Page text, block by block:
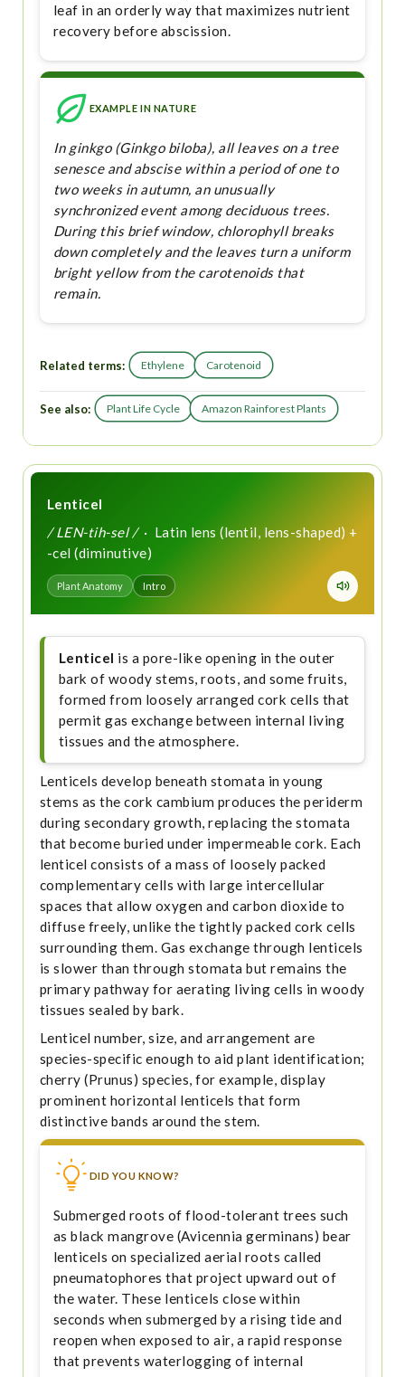
leaf in an orderly way that maximizes nutrient
recovery before abscission.
EXAMPLE IN NATURE
In ginkgo (Ginkgo biloba), all leaves on a tree
senesce and abscise within a period of one to
two weeks in autumn, an unusually
synchronized event among deciduous trees.
During this brief window, chlorophyll breaks
down completely and the leaves turn a uniform
bright yellow from the carotenoids that
remain.
Related terms: Ethylene Carotenoid
See also: Plant Life Cycle Amazon Rainforest Plants
Lenticel
/ LEN-tih-sel /· Latin lens (lentil, lens-shaped) +
-cel (diminutive)
Plant Anatomy Intro
Lenticel is a pore-like opening in the outer
bark of woody stems, roots, and some fruits,
formed from loosely arranged cork cells that
permit gas exchange between internal living
tissues and the atmosphere.
Lenticels develop beneath stomata in young
stems as the cork cambium produces the periderm
during secondary growth, replacing the stomata
that become buried under impermeable cork. Each
lenticel consists of a mass of loosely packed
complementary cells with large intercellular
spaces that allow oxygen and carbon dioxide to
diffuse freely, unlike the tightly packed cork cells
surrounding them. Gas exchange through lenticels
is slower than through stomata but remains the
primary pathway for aerating living cells in woody
tissues sealed by bark.
Lenticel number, size, and arrangement are
species-specific enough to aid plant identification;
cherry (Prunus) species, for example, display
prominent horizontal lenticels that form
distinctive bands around the stem.
DID YOU KNOW?
Submerged roots of flood-tolerant trees such
as black mangrove (Avicennia germinans) bear
lenticels on specialized aerial roots called
pneumatophores that project upward out of
the water. These lenticels close within
seconds when submerged by a rising tide and
reopen when exposed to air, a rapid response
that prevents waterlogging of internal